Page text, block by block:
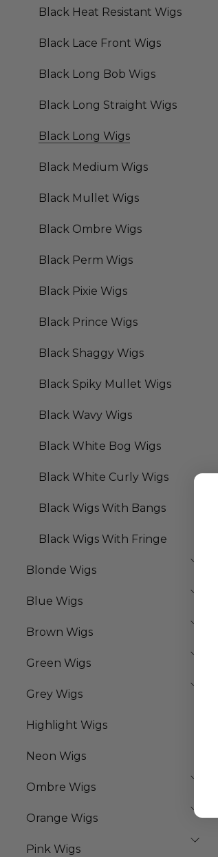
Black Heat Resistant Wigs
Black Lace Front Wigs
Black Long Bob Wigs
Black Long Straight Wigs
Black Long Wigs
Black Medium Wigs
Black Mullet Wigs
Black Ombre Wigs
Black Perm Wigs
Black Pixie Wigs
Black Prince Wigs
Black Shaggy Wigs
Black Spiky Mullet Wigs
Black Wavy Wigs
Black White Bog Wigs
Black White Curly Wigs
Black Wigs With Bangs
Black Wigs With Fringe
Blonde Wigs
Blue Wigs
Brown Wigs
Green Wigs
Grey Wigs
Highlight Wigs
Neon Wigs
Ombre Wigs
Orange Wigs
Pink Wigs